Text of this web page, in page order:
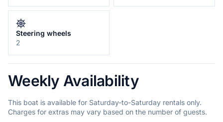
Steering wheels
2
Weekly Availability
This boat is available for Saturday-to-Saturday rentals only.
Charges for extras may vary based on the number of guests.